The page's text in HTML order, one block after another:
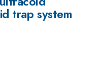
trap system